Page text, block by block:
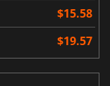
$15.58
$19.57